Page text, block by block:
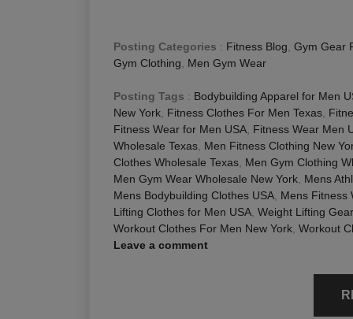
Posting Categories : Fitness Blog Gym Gear
Gym Clothing
Men Gym Wear
Posting Tags : Bodybuilding Apparel for Men
New York Fitness Clothes For Men Texas
Fitness Wear for Men USA Fitness Wear Men
Wholesale Texas Men Fitness Clothing New
Clothes Wholesale Texas Men Gym Clothing
Men Gym Wear Wholesale New York Mens
Mens Bodybuilding Clothes USA Mens Fitness
Lifting Clothes for Men USA Weight Lifting
Workout Clothes For Men New York Workout
Leave a comment